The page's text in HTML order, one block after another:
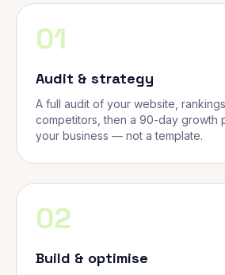
01
Audit & strategy
A full audit of your website,
competitors, then a 90-day growth
your business — not a template.
02
Build & optimise